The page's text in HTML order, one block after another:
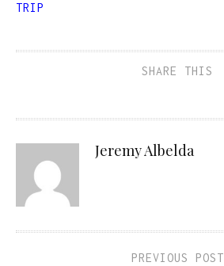
TRIP
SHARE THIS
Jeremy Albelda
PREVIOUS POST